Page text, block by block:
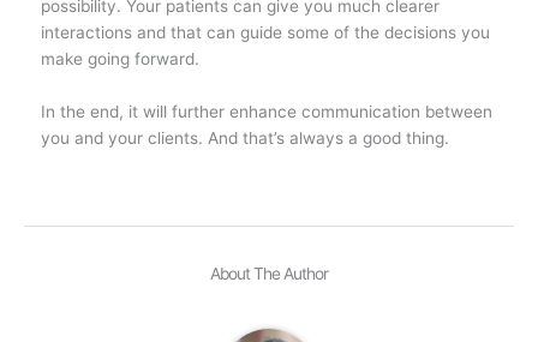
possibility. Your patients can give you much clearer
interactions and that can guide some of the decisions you
make going forward.
In the end, it will further enhance communication between
you and your clients. And that’s always a good thing.
About The Author